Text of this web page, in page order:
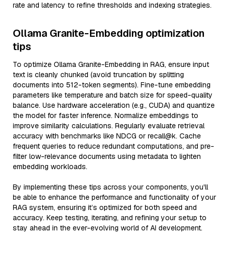
rate and latency to refine thresholds and indexing strategies.
Ollama Granite-Embedding optimization
tips
To optimize Ollama Granite-Embedding in RAG, ensure input
text is cleanly chunked (avoid truncation by splitting
documents into 512-token segments). Fine-tune embedding
parameters like temperature and batch size for speed-quality
balance. Use hardware acceleration (e.g., CUDA) and quantize
the model for faster inference. Normalize embeddings to
improve similarity calculations. Regularly evaluate retrieval
accuracy with benchmarks like NDCG or recall@k. Cache
frequent queries to reduce redundant computations, and pre-
filter low-relevance documents using metadata to lighten
embedding workloads.
By implementing these tips across your components, you'll
be able to enhance the performance and functionality of your
RAG system, ensuring it’s optimized for both speed and
accuracy. Keep testing, iterating, and refining your setup to
stay ahead in the ever-evolving world of AI development.